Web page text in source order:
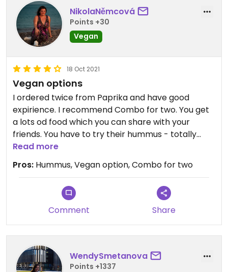
NikolaNěmcová
Points +30
Vegan
18 Oct 2021
Vegan options
I ordered twice from Paprika and have good
expirience. I recommend Combo for two. You get
a lots od food which you can share with your
friends. You have to try their hummus - totally
best in Prague.
Read more
Pros: Hummus, Vegan option, Combo for two
Comment Share
WendySmetanova
Points +1337